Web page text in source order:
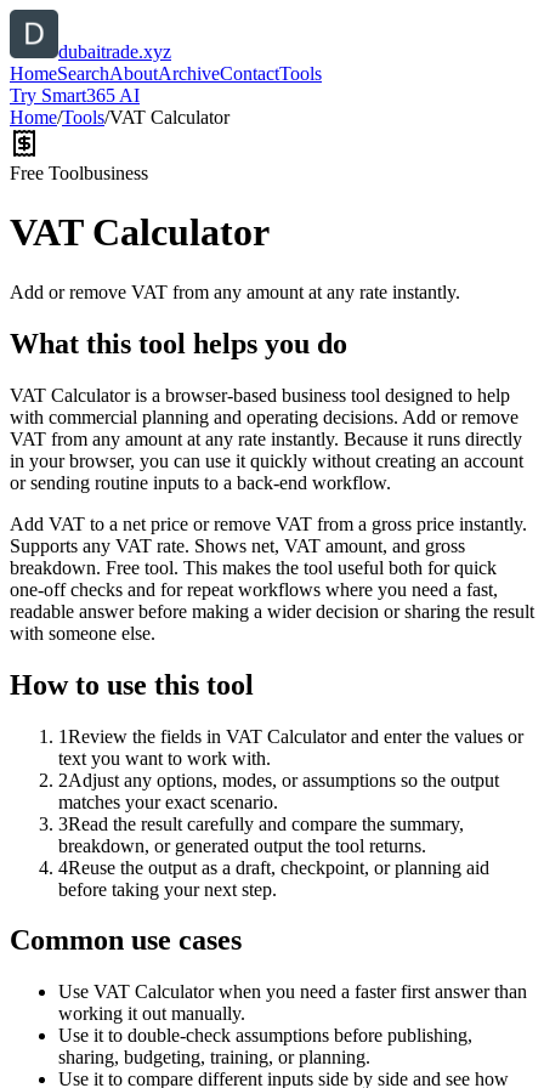
dubaitrade.xyz
HomeSearchAboutArchiveContactTools
Try Smart365 AI
Home/Tools/VAT Calculator
Free Toolbusiness
VAT Calculator
Add or remove VAT from any amount at any rate instantly.
What this tool helps you do
VAT Calculator is a browser-based business tool designed to help
with commercial planning and operating decisions. Add or remove
VAT from any amount at any rate instantly. Because it runs directly
in your browser, you can use it quickly without creating an account
or sending routine inputs to a back-end workflow.
Add VAT to a net price or remove VAT from a gross price instantly.
Supports any VAT rate. Shows net, VAT amount, and gross
breakdown. Free tool. This makes the tool useful both for quick
one-off checks and for repeat workflows where you need a fast,
readable answer before making a wider decision or sharing the result
with someone else.
How to use this tool
1Review the fields in VAT Calculator and enter the values or
text you want to work with.
2Adjust any options, modes, or assumptions so the output
matches your exact scenario.
3Read the result carefully and compare the summary,
breakdown, or generated output the tool returns.
4Reuse the output as a draft, checkpoint, or planning aid
before taking your next step.
Common use cases
Use VAT Calculator when you need a faster first answer than
working it out manually.
Use it to double-check assumptions before publishing,
sharing, budgeting, training, or planning.
Use it to compare different inputs side by side and see how